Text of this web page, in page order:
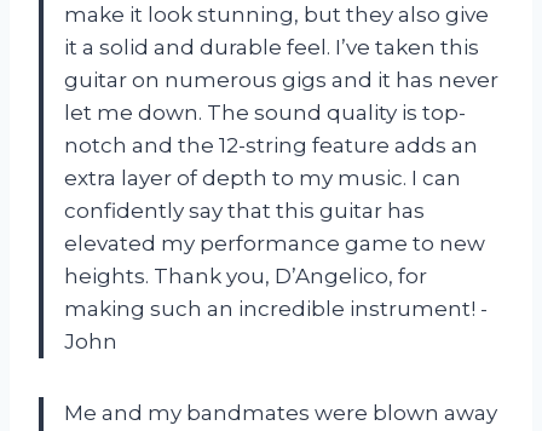
make it look stunning, but they also give
it a solid and durable feel. I’ve taken this
guitar on numerous gigs and it has never
let me down. The sound quality is top-
notch and the 12-string feature adds an
extra layer of depth to my music. I can
confidently say that this guitar has
elevated my performance game to new
heights. Thank you, D’Angelico, for
making such an incredible instrument! -
John
Me and my bandmates were blown away